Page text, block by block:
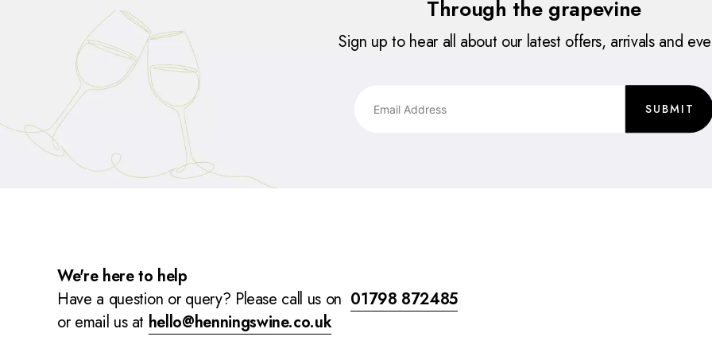
Through the grapevine
Sign up to hear all about our latest offers, arrivals and
SUBMIT
We're here to help
Have a question or query? Please call us on 01798 872485
or email us at hello@henningswine.co.uk